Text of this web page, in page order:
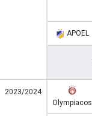
APOEL
2023/2024
Olympiacos